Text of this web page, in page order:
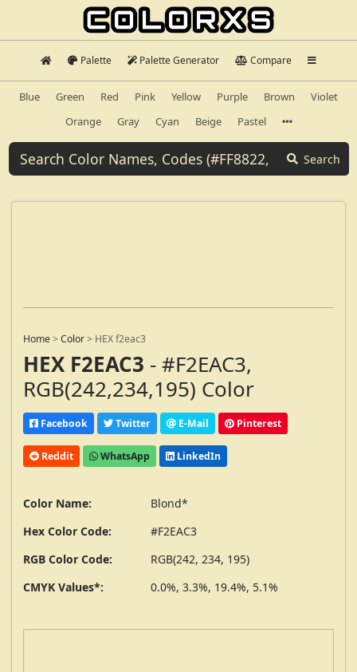
Palette Palette Generator Compare
Blue Green Red Pink Yellow Purple Brown
Violet
Orange
Gray Cyan Beige Pastel
Search
Home>Color> HEX f2eac3
HEX F2EAC3 - #F2EAC3,
RGB(242,234,195) Color
Facebook Twitter E-Mail Pinterest
Reddit WhatsApp LinkedIn
Color Name:
Blond*
Hex Color Code:
#F2EAC3
RGB Color Code:
RGB(242, 234, 195)
CMYK Values*:
0.0%, 3.3%, 19.4%, 5.1%